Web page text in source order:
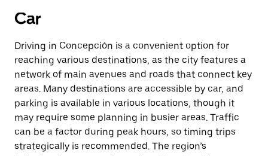
Car
Driving in Concepción is a convenient option for
reaching various destinations, as the city features a
network of main avenues and roads that connect key
areas. Many destinations are accessible by car, and
parking is available in various locations, though it
may require some planning in busier areas. Traffic
can be a factor during peak hours, so timing trips
strategically is recommended. The region’s